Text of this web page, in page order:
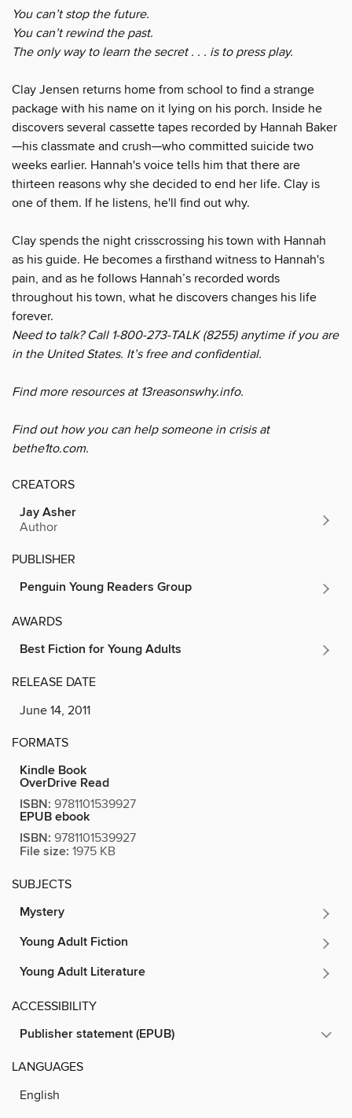
You can’t stop the future.
You can’t rewind the past.
The only way to learn the secret . . . is to press play.
Clay Jensen returns home from school to find a strange
package with his name on it lying on his porch. Inside he
discovers several cassette tapes recorded by Hannah Baker
—his classmate and crush—who committed suicide two
weeks earlier. Hannah's voice tells him that there are
thirteen reasons why she decided to end her life. Clay is
one of them. If he listens, he'll find out why.
Clay spends the night crisscrossing his town with Hannah
as his guide. He becomes a firsthand witness to Hannah's
pain, and as he follows Hannah’s recorded words
throughout his town, what he discovers changes his life
forever.
Need to talk? Call 1-800-273-TALK (8255) anytime if you are
in the United States. It’s free and confidential.
Find more resources at 13reasonswhy.info.
Find out how you can help someone in crisis at
bethe1to.com.
CREATORS
Jay Asher
Author
PUBLISHER
Penguin Young Readers Group
AWARDS
Best Fiction for Young Adults
RELEASE DATE
June 14, 2011
FORMATS
Kindle Book
OverDrive Read
ISBN: 9781101539927
EPUB ebook
ISBN: 9781101539927
File size: 1975 KB
SUBJECTS
Mystery
Young Adult Fiction
Young Adult Literature
ACCESSIBILITY
Publisher statement (EPUB)
LANGUAGES
English